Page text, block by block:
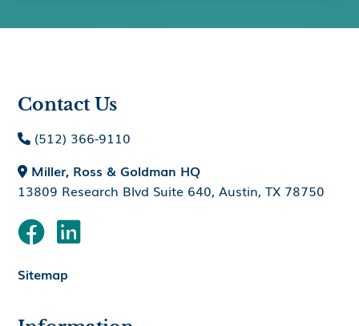
Contact Us
 (512) 366-9110
 Miller, Ross & Goldman HQ
13809 Research Blvd Suite 640, Austin, TX 78750
 
Sitemap